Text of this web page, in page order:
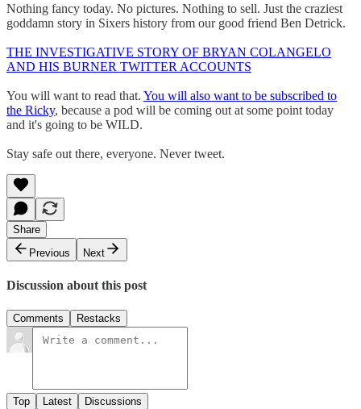
Nothing fancy today. No pictures. Nothing to sell. Just the craziest
goddamn story in Sixers history from our good friend Ben Detrick.
THE INVESTIGATIVE STORY OF BRYAN COLANGELO
AND HIS BURNER TWITTER ACCOUNTS
You will want to read that. You will also want to be subscribed to
the Ricky, because a pod will be coming out at some point today
and it's going to be WILD.
Stay safe out there, everyone. Never tweet.
Share
Previous
Next
Discussion about this post
Comments Restacks
Top Latest Discussions